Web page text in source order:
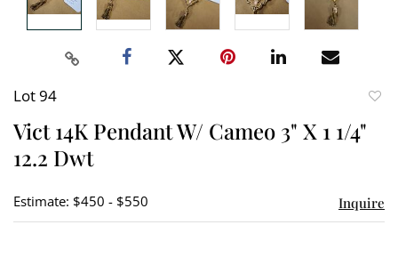
Lot 94
Vict 14K Pendant W/ Cameo 3" X 1 1/4"
12.2 Dwt
Estimate: $450 - $550 Inquire